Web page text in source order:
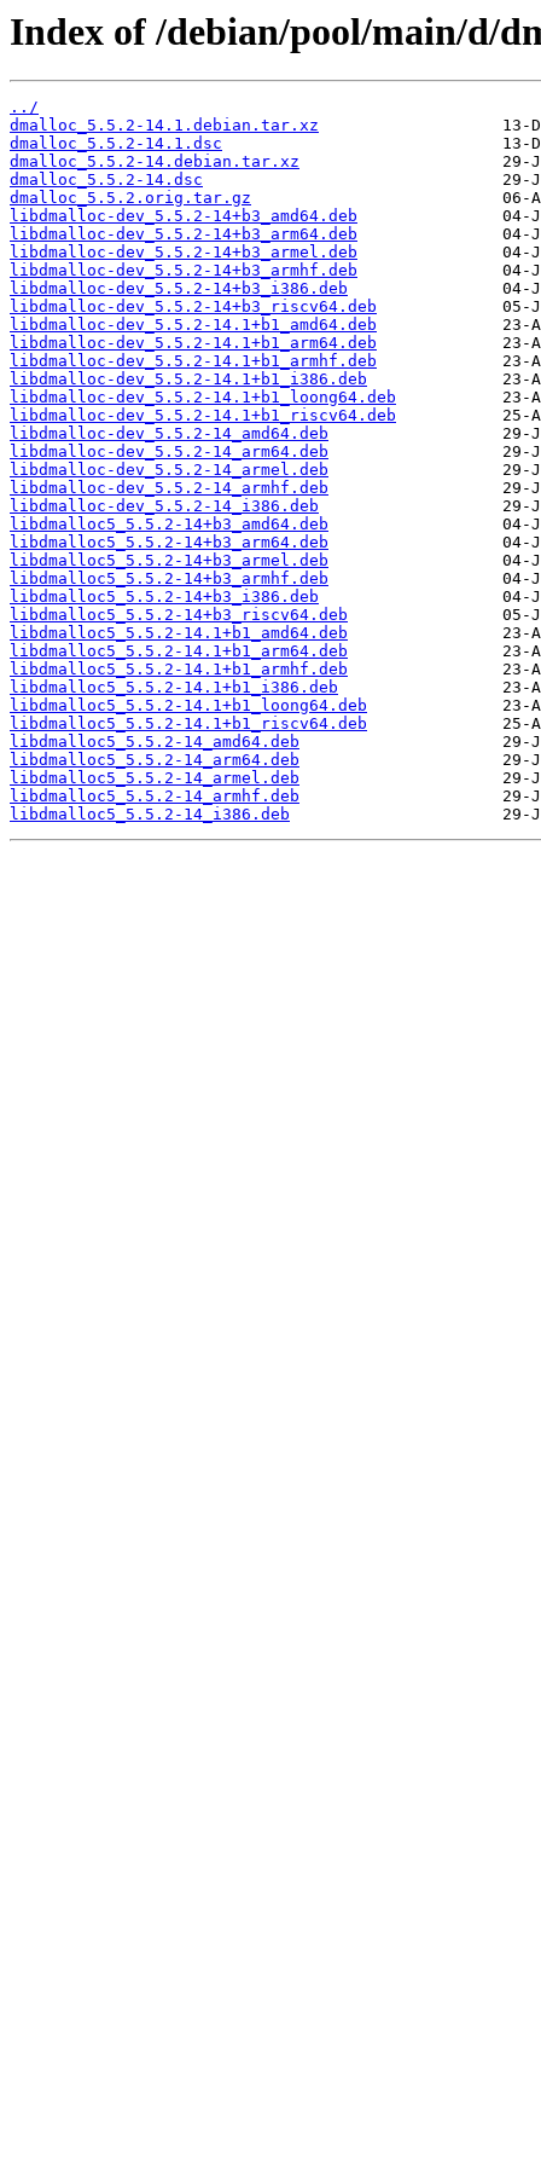
Index of /debian/pool/main/d/
../
dmalloc_5.5.2-14.1.debian.tar.xz
dmalloc_5.5.2-14.1.dsc
dmalloc_5.5.2-14.debian.tar.xz
dmalloc_5.5.2-14.dsc
dmalloc_5.5.2.orig.tar.gz
libdmalloc-dev_5.5.2-14+b3_amd64.deb
libdmalloc-dev_5.5.2-14+b3_arm64.deb
libdmalloc-dev_5.5.2-14+b3_armel.deb
libdmalloc-dev_5.5.2-14+b3_armhf.deb
libdmalloc-dev_5.5.2-14+b3_i386.deb
libdmalloc-dev_5.5.2-14+b3_riscv64.deb
libdmalloc-dev_5.5.2-14.1+b1_amd64.deb
libdmalloc-dev_5.5.2-14.1+b1_arm64.deb
libdmalloc-dev_5.5.2-14.1+b1_armhf.deb
libdmalloc-dev_5.5.2-14.1+b1_i386.deb
libdmalloc-dev_5.5.2-14.1+b1_loong64.deb
libdmalloc-dev_5.5.2-14.1+b1_riscv64.deb
libdmalloc-dev_5.5.2-14_amd64.deb
libdmalloc-dev_5.5.2-14_arm64.deb
libdmalloc-dev_5.5.2-14_armel.deb
libdmalloc-dev_5.5.2-14_armhf.deb
libdmalloc-dev_5.5.2-14_i386.deb
libdmalloc5_5.5.2-14+b3_amd64.deb
libdmalloc5_5.5.2-14+b3_arm64.deb
libdmalloc5_5.5.2-14+b3_armel.deb
libdmalloc5_5.5.2-14+b3_armhf.deb
libdmalloc5_5.5.2-14+b3_i386.deb
libdmalloc5_5.5.2-14+b3_riscv64.deb
libdmalloc5_5.5.2-14.1+b1_amd64.deb
libdmalloc5_5.5.2-14.1+b1_arm64.deb
libdmalloc5_5.5.2-14.1+b1_armhf.deb
libdmalloc5_5.5.2-14.1+b1_i386.deb
libdmalloc5_5.5.2-14.1+b1_loong64.deb
libdmalloc5_5.5.2-14.1+b1_riscv64.deb
libdmalloc5_5.5.2-14_amd64.deb
libdmalloc5_5.5.2-14_arm64.deb
libdmalloc5_5.5.2-14_armel.deb
libdmalloc5_5.5.2-14_armhf.deb
libdmalloc5_5.5.2-14_i386.deb